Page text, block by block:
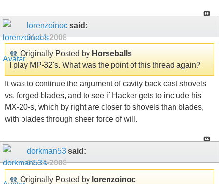
lorenzoinoc said:
01-14-2008
Originally Posted by Horseballs
I play MP-32's. What was the point of this thread again?
It was to continue the argument of cavity back cast shovels
vs. forged blades, and to see if Hacker gets to include his
MX-20-s, which by right are closer to shovels than blades,
with blades through sheer force of will.
dorkman53 said:
01-14-2008
Originally Posted by lorenzoinoc